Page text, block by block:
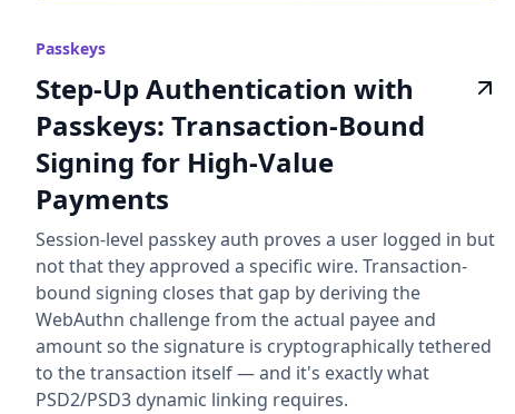
Passkeys
Step-Up Authentication with
Passkeys: Transaction-Bound
Signing for High-Value
Payments
Session-level passkey auth proves a user logged in but
not that they approved a specific wire. Transaction-
bound signing closes that gap by deriving the
WebAuthn challenge from the actual payee and
amount so the signature is cryptographically tethered
to the transaction itself — and it's exactly what
PSD2/PSD3 dynamic linking requires.